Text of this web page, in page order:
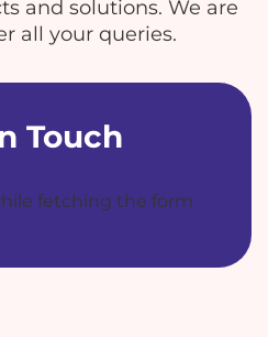
and solutions. We are
all your queries.
Touch
fetching the form